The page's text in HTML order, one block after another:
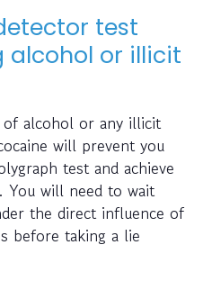
test
alcohol or illicit
alcohol or any illicit
will prevent you
test and achieve
You will need to wait
the direct influence of
before taking a lie